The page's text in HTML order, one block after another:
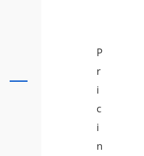
P
r
i
c
i
n